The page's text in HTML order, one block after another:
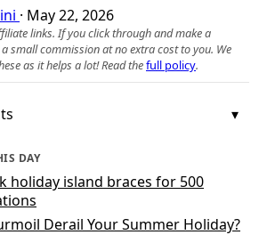
· May 22, 2026
links. If you click through and make a
small commission at no extra cost to you. We
as it helps a lot! Read thefull policy.
DAY
holiday island braces for 500
Derail Your Summer Holiday?